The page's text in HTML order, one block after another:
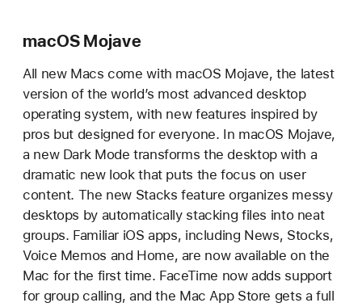
macOS Mojave
All new Macs come with macOS Mojave, the latest
version of the world’s most advanced desktop
operating system, with new features inspired by
pros but designed for everyone. In macOS Mojave,
a new Dark Mode transforms the desktop with a
dramatic new look that puts the focus on user
content. The new Stacks feature organizes messy
desktops by automatically stacking files into neat
groups. Familiar iOS apps, including News, Stocks,
Voice Memos and Home, are now available on the
Mac for the first time. FaceTime now adds support
for group calling, and the Mac App Store gets a full